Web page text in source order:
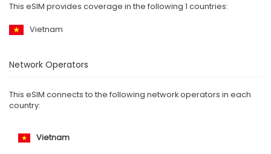
This eSIM provides coverage in the following 1 countries:
Vietnam
Network Operators
This eSIM connects to the following network operators in each
country:
Vietnam